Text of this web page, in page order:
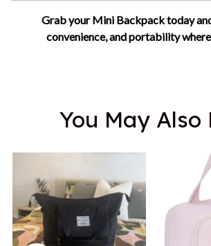
Grab your Mini Backpack today
convenience, and portability
You May Also